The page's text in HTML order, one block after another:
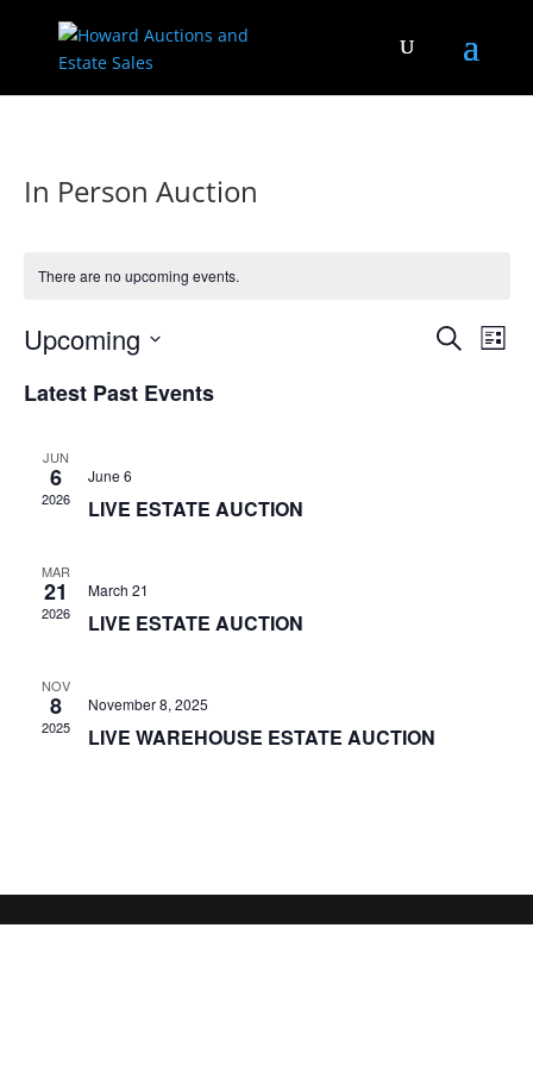
In Person Auction
There are no upcoming events.
Events
Search
List
Upcoming
date.
Latest Past Events
JUN
6
2026
June 6
LIVE ESTATE AUCTION
MAR
21
2026
March 21
LIVE ESTATE AUCTION
NOV
8
2025
November 8, 2025
LIVE WAREHOUSE ESTATE AUCTION